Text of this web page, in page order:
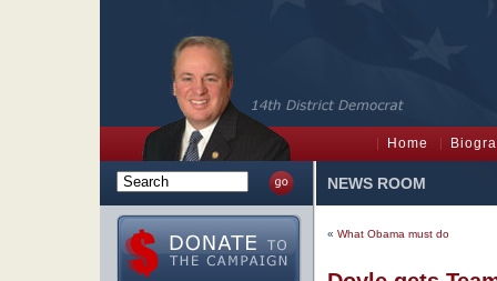
Home
NEWS ROOM
« What Obama must do